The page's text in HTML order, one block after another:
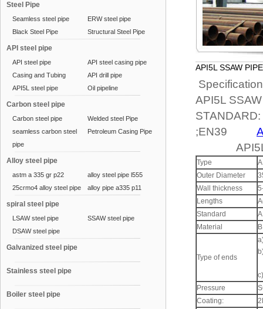
Steel Pipe
Seamless steel pipe
ERW steel pipe
Black Steel Pipe
Structural Steel Pipe
API steel pipe
API steel pipe
API steel casing pipe
Casing and Tubing
API drill pipe
API5L steel pipe
Oil pipeline
Carbon steel pipe
Carbon steel pipe
Welded steel Pipe
seamless carbon steel
pipe
Petroleum Casing Pipe
Alloy steel pipe
astm a 335 gr p22
alloy steel pipe l555
25crmo4 alloy steel pipe
alloy pipe a335 p11
spiral steel pipe
LSAW steel pipe
SSAW steel pipe
DSAW steel pipe
Galvanized steel pipe
Stainless steel pipe
Boiler steel pipe
API5L SSAW
API5L
;EN39
Type
Outer Diameter
Wall thickness
Lengths
Standard
Material
Type of ends
Pressure
Coating: